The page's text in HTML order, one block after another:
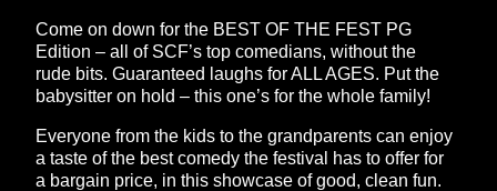
Come on down for the BEST OF THE FEST PG
Edition – all of SCF’s top comedians, without the
rude bits. Guaranteed laughs for ALL AGES. Put the
babysitter on hold – this one’s for the whole family!
Everyone from the kids to the grandparents can enjoy
a taste of the best comedy the festival has to offer for
a bargain price, in this showcase of good, clean fun.